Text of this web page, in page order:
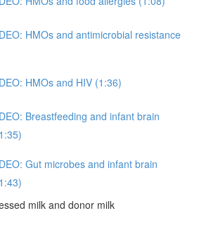
HMOs and antimicrobial resistance
HMOs and HIV (1:36)
Breastfeeding and infant brain
Gut microbes and infant brain
milk and donor milk